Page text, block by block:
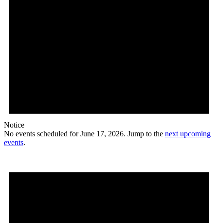
Notice
No events scheduled for June 17, 2026. Jump to the next upcoming
events.